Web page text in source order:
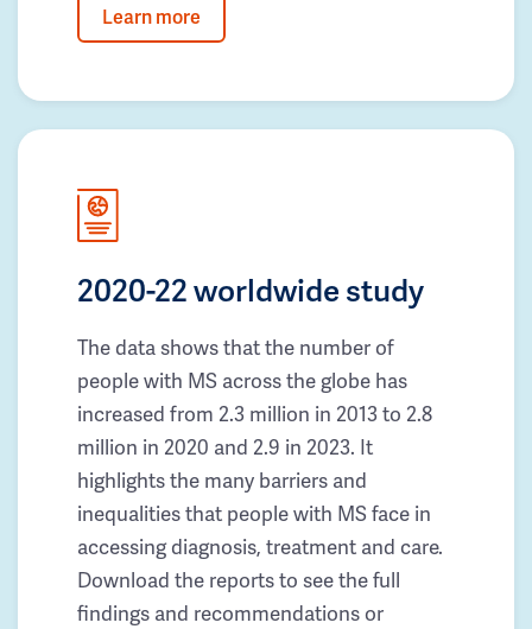
Learn more
2020-22 worldwide study
The data shows that the number of
people with MS across the globe has
increased from 2.3 million in 2013 to 2.8
million in 2020 and 2.9 in 2023. It
highlights the many barriers and
inequalities that people with MS face in
accessing diagnosis, treatment and care.
Download the reports to see the full
findings and recommendations or